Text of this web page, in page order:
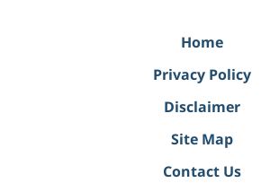
Home
Privacy Policy
Disclaimer
Site Map
Contact Us